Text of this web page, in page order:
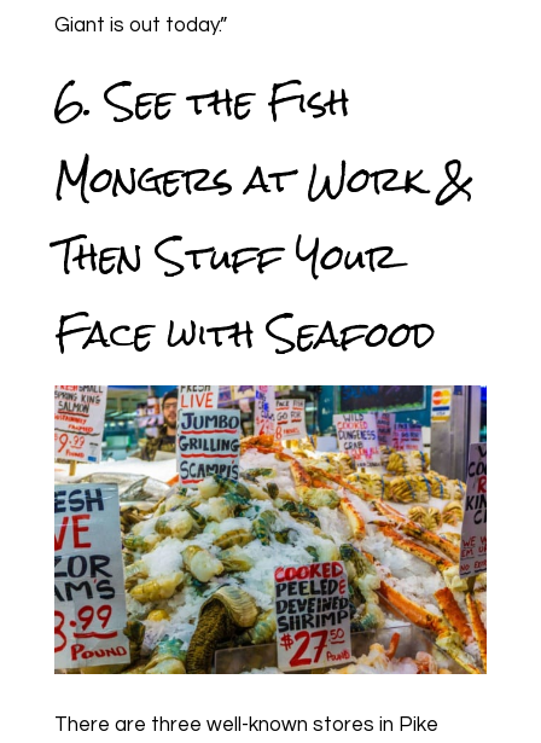
Giant is out today.”
6. See the Fish
Mongers at Work &
Then Stuff Your
Face with Seafood
There are three well-known stores in Pike